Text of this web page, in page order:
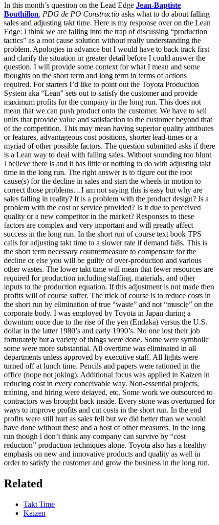
In this month’s question on the Lead Edge Jean-Baptiste
Bouthillon, PDG de PO Constructio asks what to do about falling
sales and adjusting takt time. Here is my response over on the Lean
Edge: I think we are falling into the trap of discussing “production
tactics” as a root cause solution without really understanding the
problem. Apologies in advance but I would have to back track first
and clarify the situation in greater detail before I could answer the
question. I will provide some context for what I mean and some
thoughts on the short term and long term in terms of actions
required. For starters I’d like to point out the Toyota Production
System aka “Lean” sets out to satisfy the customer and provide
maximum profits for the company in the long run. This does not
mean that we can push product onto the customer. We have to sell
units that provide value and satisfaction to the customer beyond that
of the competition. This may mean having superior quality attributes
or features, advantageous cost positions, shorter lead-times or a
myriad of other possible factors. The question submitted asks if there
is a Lean way to deal with falling sales. Without sounding too blunt
I believe there is and it has little or nothing to do with adjusting takt
time in the long run. The right answer is to figure out the root
cause(s) for the decline in sales and start the wheels in motion to
correct those problems…I am not saying this is easy but why are
sales falling in reality? It is a problem with the product design? Is a
problem with the cost or service provided? Is it due to perceived
quality or a new competitor in the market? Responses to these
factors are complex and very important and will greatly affect
success in the long run. In the short run of course text book TPS
calls for adjusting takt time to a slower rate if demand falls. This is
the short term necessary countermeasure to compensate for the
decline or else you will be guilty of over-production and various
other wastes. The lower takt time will mean that fewer resources are
required for production including staffing, materials, and other
inputs to the production equation. If this adjustment is not made then
profits will of course suffer. The trick of course is to reduce costs in
the short run by elimination of true “waste” and not “muscle” on the
corporate body. I was employed by Toyota in Japan during a
downturn once due to the rise of the yen (Endaka) versus the U.S.
dollar in the latter 1980’s and early 1990’s. No one lost their job
fortunately but a variety of things were done. Some were symbolic
some were more substantial. All overtime was eliminated in all
departments unless approved by executive staff. All lights were
turned off at lunch time. Pencils and papers were rationed in the
office (nope not joking). Additional focus was applied in Kaizen in
reducing cost in every conceivable way. Non-essential projects,
training, and hiring were delayed, etc. Some work we outsourced to
contractors was brought back inside. Every stone was overturned for
ways to improve profits and cut costs in the short run. In the end
profits were still hurt as sales fell but we did better than we would
have done without these and a host of other measures. In the long
run though I don’t think any company can survive by “cost
reduction” production techniques alone. Toyota also has a healthy
emphasis on new and innovative products and quality as well in
order to satisfy the customer and grow the business in the long run.
Related
Takt Time
Kaizen